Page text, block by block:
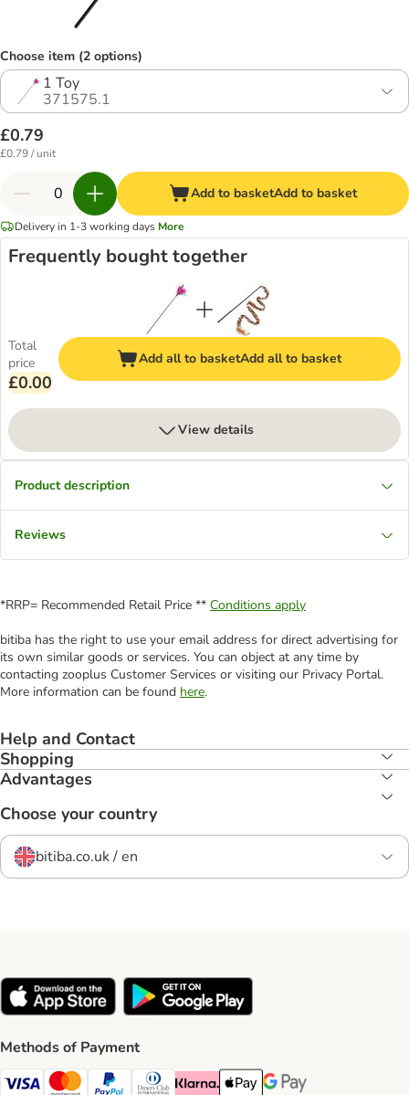
Choose item (2 options)
1 Toy
371575.1
£0.79
£0.79 / unit
Add to basketAdd to basket
Delivery in 1-3 working days More
Frequently bought together
Total
price
£0.00
Add all to basketAdd all to basket
View details
Product description
Reviews
*RRP= Recommended Retail Price ** Conditions apply
bitiba has the right to use your email address for direct advertising for
its own similar goods or services. You can object at any time by
contacting zooplus Customer Services or visiting our Privacy Portal.
More information can be found here.
Help and Contact
Shopping
Advantages
Choose your country
bitiba.co.uk / en
Methods of Payment